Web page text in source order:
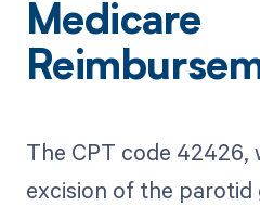
Medicare
The CPT code 42426,
excision of the parotid